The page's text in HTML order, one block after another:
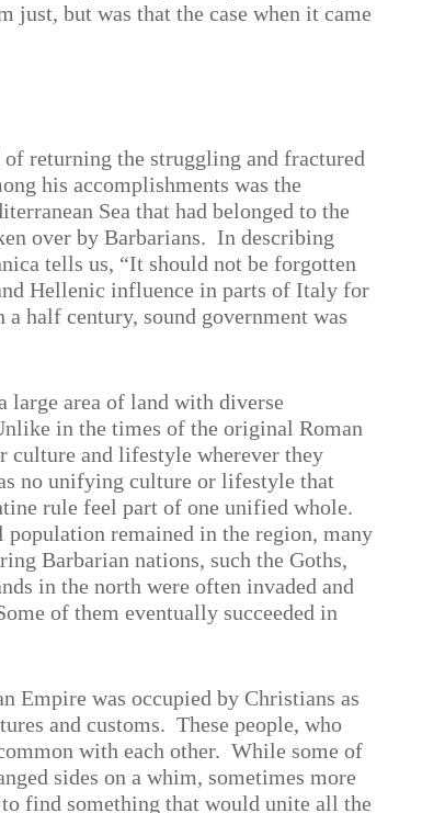
just, but was that the case when it came
returning the struggling and fractured
his accomplishments was the
Sea that had belonged to the
over by Barbarians. In describing
tells us, “It should not be forgotten
Hellenic influence in parts of Italy for
half century, sound government was
large area of land with diverse
in the times of the original Roman
culture and lifestyle wherever they
no unifying culture or lifestyle that
rule feel part of one unified whole.
remained in the region, many
Barbarian nations, such the Goths,
in the north were often invaded and
of them eventually succeeded in
Empire was occupied by Christians as
and customs. These people, who
with each other. While some of
sides on a whim, sometimes more
to find something that would unite all the